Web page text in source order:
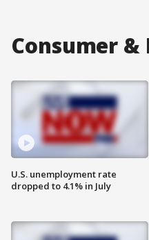
Consumer &
U.S. unemployment rate
dropped to 4.1% in July